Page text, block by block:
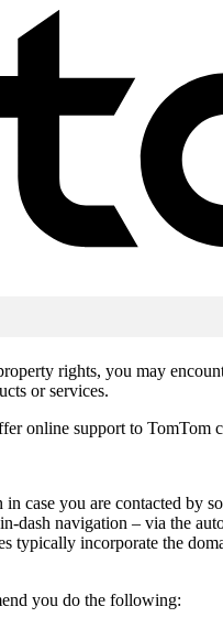
rights, you may
or services.
online support to TomTom
case you are contacted by
dash navigation – via the
typically incorporate the
you do the following: